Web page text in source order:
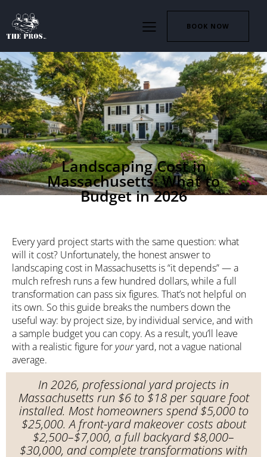
BOOK NOW
LANDSCAPING
Landscaping Cost in
Massachusetts: What to
Budget in 2026
Every yard project starts with the same question: what
will it cost? Unfortunately, the honest answer to
landscaping cost in Massachusetts is “it depends” — a
mulch refresh runs a few hundred dollars, while a full
transformation can pass six figures. That’s not helpful on
its own. So this guide breaks the numbers down the
useful way: by project size, by individual service, and with
a sample budget you can copy. As a result, you’ll leave
with a realistic figure foryouryard, not a vague national
average.
In 2026, professional yard projects in
Massachusetts run $6 to $18 per square foot
installed. Most homeowners spend $5,000 to
$25,000. A front-yard makeover costs about
$2,500–$7,000, a full backyard $8,000–
$30,000, and complete transformations with